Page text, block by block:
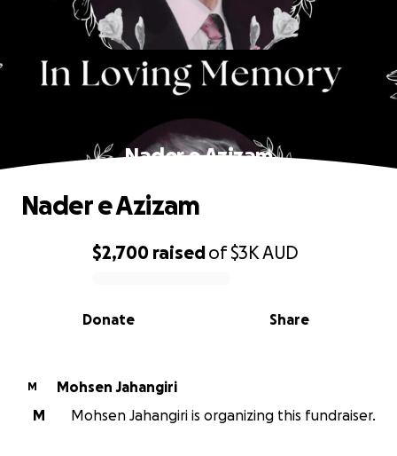
Nader e Azizam
0% complete
$2,700 raisedof$3KAUD
Share
Donate
Nader e Azizam
M
Mohsen Jahangiri
M
Mohsen Jahangiri is organizing this fundraiser.